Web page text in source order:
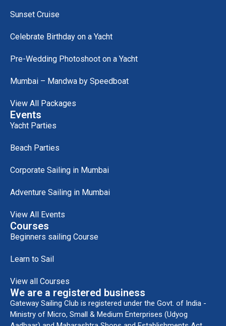
Sunset Cruise
Celebrate Birthday on a Yacht
Pre-Wedding Photoshoot on a Yacht
Mumbai – Mandwa by Speedboat
View All Packages
Events
Yacht Parties
Beach Parties
Corporate Sailing in Mumbai
Adventure Sailing in Mumbai
View All Events
Courses
Beginners sailing Course
Learn to Sail
View all Courses
We are a registered business
Gateway Sailing Club is registered under the Govt. of India -
Ministry of Micro, Small & Medium Enterprises (Udyog